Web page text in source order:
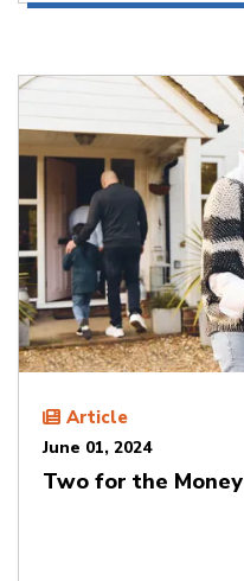
Article
June 01, 2024
Two for the Money